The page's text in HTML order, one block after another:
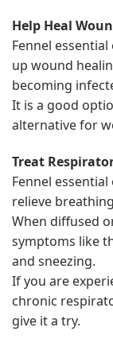
Help Heal
Fennel
up wound
becoming
It is a good
alternative for
Treat
Fennel
relieve
When diffused
symptoms like
and sneezing.
If you are
chronic
give it a try.